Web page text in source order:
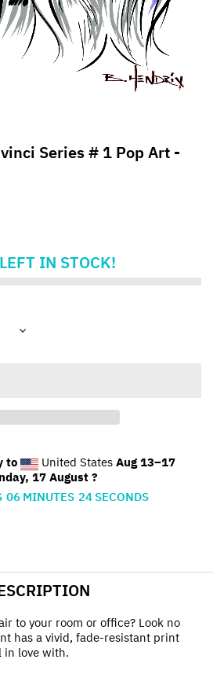
Series # 1 Pop Art -
LEFT IN STOCK!
to United States Aug 13⁠–17
17 August ?
06 MINUTES 24SECONDS
to your room or office? Look no
has a vivid, fade-resistant print
in love with.